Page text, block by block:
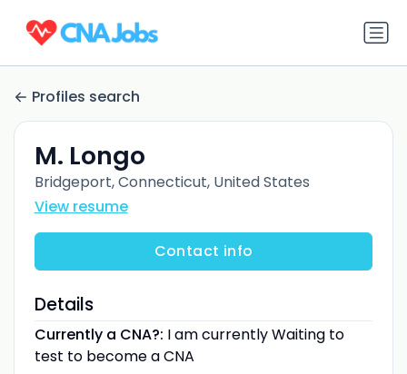
Profiles search
M. Longo
Bridgeport, Connecticut, United States
View resume
Contact info
Details
Currently a CNA?: I am currently Waiting to
test to become a CNA